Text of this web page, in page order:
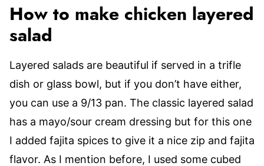
How to make chicken layered
salad
Layered salads are beautiful if served in a trifle
dish or glass bowl, but if you don’t have either,
you can use a 9/13 pan. The classic layered salad
has a mayo/sour cream dressing but for this one
I added fajita spices to give it a nice zip and fajita
flavor. As I mention before, I used some cubed